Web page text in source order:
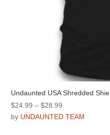
Undaunted USA Shredded
$24.99 – $28.99
range:
by UNDAUNTED TEAM